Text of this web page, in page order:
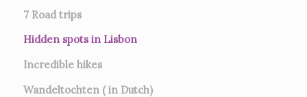
7 Road trips
Hidden spots in Lisbon
Incredible hikes
Wandeltochten ( in Dutch)